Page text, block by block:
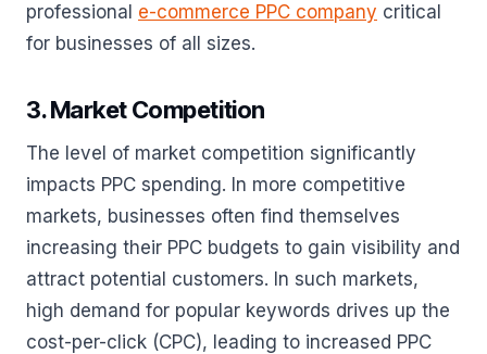
professional e-commerce PPC company critical
for businesses of all sizes.
3. Market Competition
The level of market competition significantly
impacts PPC spending. In more competitive
markets, businesses often find themselves
increasing their PPC budgets to gain visibility and
attract potential customers. In such markets,
high demand for popular keywords drives up the
cost-per-click (CPC), leading to increased PPC